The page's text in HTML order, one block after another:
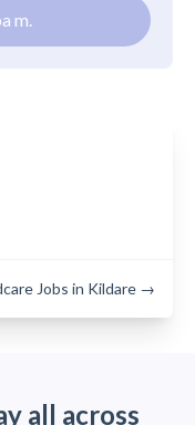
m.
Jobs in Kildare →
all across